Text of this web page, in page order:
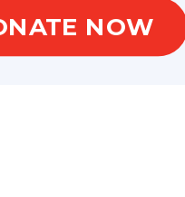
NOW